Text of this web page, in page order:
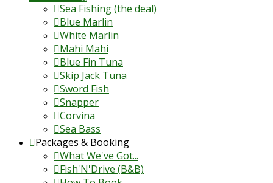
Sea Fishing (the deal)
Blue Marlin
White Marlin
Mahi Mahi
Blue Fin Tuna
Skip Jack Tuna
Sword Fish
Snapper
Corvina
Sea Bass
Packages & Booking
What We've Got...
Fish'N'Drive (B&B)